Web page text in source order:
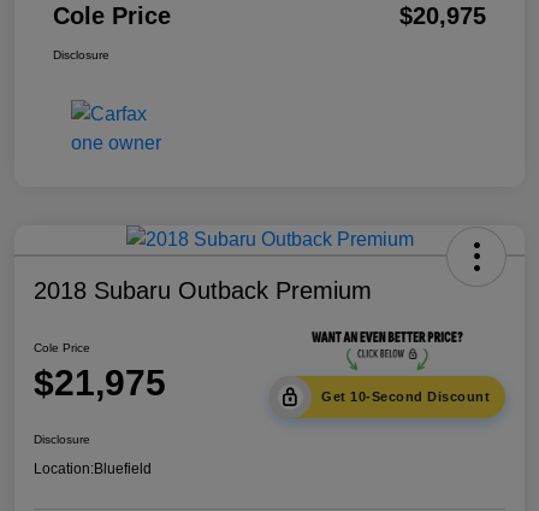
Cole Price $20,975
Disclosure
2018 Subaru Outback Premium
Cole Price
$21,975 Get 10-Second Discount
Disclosure
Location:Bluefield